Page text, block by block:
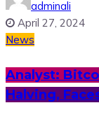
adminali
April 27, 2024
News
Analyst:
Halving,